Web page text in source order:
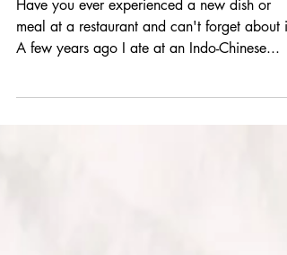
free, nut-free)
Have you ever experienced a new dish or
A few years ago I ate at an Indo-Chinese...